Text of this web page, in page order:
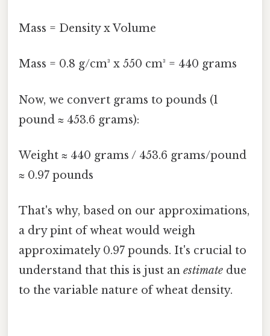
Mass = Density x Volume
Mass = 0.8 g/cm³ x 550 cm³ = 440 grams
Now, we convert grams to pounds (1
pound ≈ 453.6 grams):
Weight ≈ 440 grams / 453.6 grams/pound
≈ 0.97 pounds
That's why, based on our approximations,
a dry pint of wheat would weigh
approximately 0.97 pounds. It's crucial to
understand that this is just an estimate due
to the variable nature of wheat density.